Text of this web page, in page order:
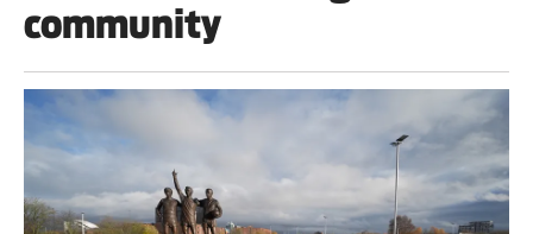
Sport
Iran War
Scotland
Workers' Rights
community